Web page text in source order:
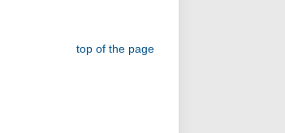
top of the page